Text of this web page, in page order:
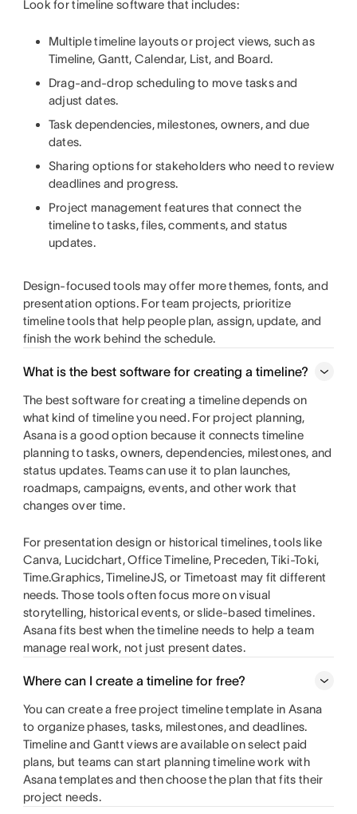
Look for timeline software that includes:
Multiple timeline layouts or project views, such as
Timeline, Gantt, Calendar, List, and Board.
Drag-and-drop scheduling to move tasks and
adjust dates.
Task dependencies, milestones, owners, and due
dates.
Sharing options for stakeholders who need to review
deadlines and progress.
Project management features that connect the
timeline to tasks, files, comments, and status
updates.
Design-focused tools may offer more themes, fonts, and
presentation options. For team projects, prioritize
timeline tools that help people plan, assign, update, and
finish the work behind the schedule.
What is the best software for creating a timeline?
The best software for creating a timeline depends on
what kind of timeline you need. For project planning,
Asana is a good option because it connects timeline
planning to tasks, owners, dependencies, milestones, and
status updates. Teams can use it to plan launches,
roadmaps, campaigns, events, and other work that
changes over time.
For presentation design or historical timelines, tools like
Canva, Lucidchart, Office Timeline, Preceden, Tiki-Toki,
Time.Graphics, TimelineJS, or Timetoast may fit different
needs. Those tools often focus more on visual
storytelling, historical events, or slide-based timelines.
Asana fits best when the timeline needs to help a team
manage real work, not just present dates.
Where can I create a timeline for free?
You can create a free project timeline template in Asana
to organize phases, tasks, milestones, and deadlines.
Timeline and Gantt views are available on select paid
plans, but teams can start planning timeline work with
Asana templates and then choose the plan that fits their
project needs.